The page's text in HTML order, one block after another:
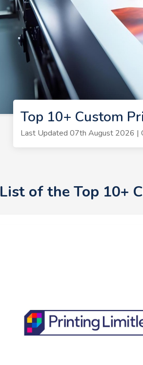
Top 10+ Custom
Last Updated 07th August 2026 |
List of the Top 10+